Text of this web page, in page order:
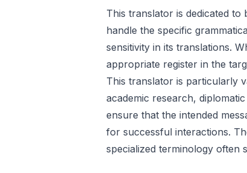
This translator is dedicated to
handle the specific
sensitivity in its translations.
appropriate register in the
This translator is particularly
academic research,
ensure that the intended
for successful interactions.
specialized terminology often